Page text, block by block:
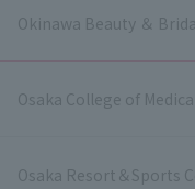
Okinawa Beauty ＆
Osaka College of
Osaka Resort＆Sports